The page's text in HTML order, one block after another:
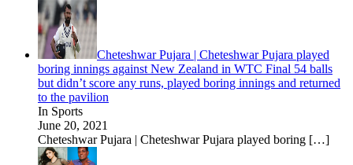
Cheteshwar Pujara | Cheteshwar Pujara played
boring innings against New Zealand in WTC Final 54 balls
but didn’t score any runs, played boring innings and returned
to the pavilion
In Sports
June 20, 2021
Cheteshwar Pujara | Cheteshwar Pujara played boring […]